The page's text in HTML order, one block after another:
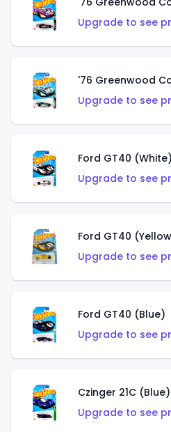
Upgrade to see
'76 Greenwood
Upgrade to see
Ford GT40 (White)
Upgrade to see
Ford GT40
Upgrade to see
Ford GT40 (Blue)
Upgrade to see
Czinger 21C (Blue)
Upgrade to see